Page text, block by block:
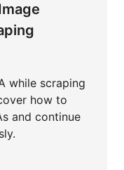
while scraping
how to
and continue